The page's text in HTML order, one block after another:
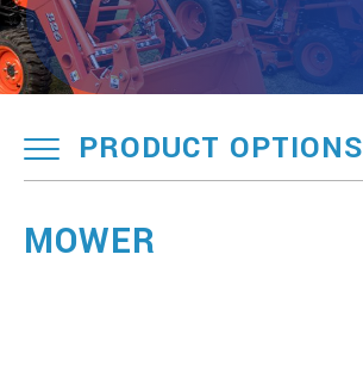
PRODUCT OPTIONS
MOWER